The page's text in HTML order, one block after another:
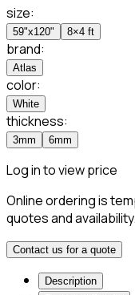
size:
59"x120" 8×4 ft
brand:
Atlas
color:
White
thickness:
3mm 6mm
Log in to view price
Online ordering is
quotes and availability.
Contact us for a quote
Description